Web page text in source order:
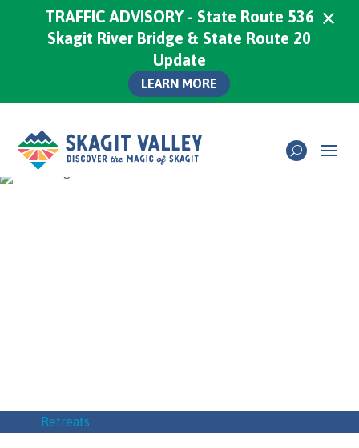
Retreats
TRAFFIC ADVISORY - State Route 536
Skagit River Bridge & State Route 20
Update
LEARN MORE
×